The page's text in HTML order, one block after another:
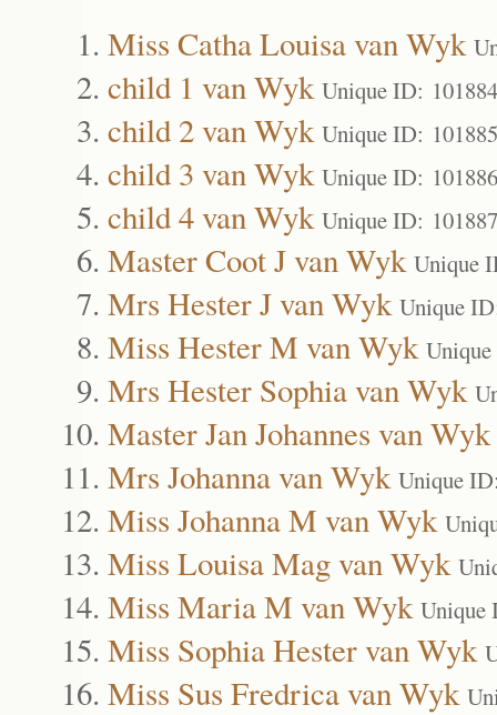
Miss Catha Louisa van Wyk
child 1 van Wyk Unique ID: 101884
child 2 van Wyk Unique ID: 101885
child 3 van Wyk Unique ID: 101886
child 4 van Wyk Unique ID: 101887
Master Coot J van Wyk Unique
Mrs Hester J van Wyk Unique
Miss Hester M van Wyk
Mrs Hester Sophia van Wyk
Master Jan Johannes van Wyk
Mrs Johanna van Wyk Unique
Miss Johanna M van Wyk
Miss Louisa Mag van Wyk
Miss Maria M van Wyk Unique
Miss Sophia Hester van Wyk
Miss Sus Fredrica van Wyk